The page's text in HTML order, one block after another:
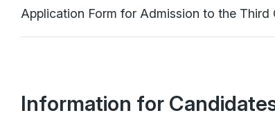
Application Form for Admission to the
Information for